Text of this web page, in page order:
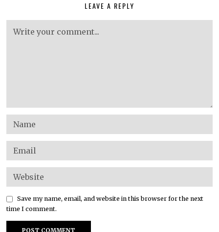
LEAVE A REPLY
Save my name, email, and website in this browser for the next
time I comment.